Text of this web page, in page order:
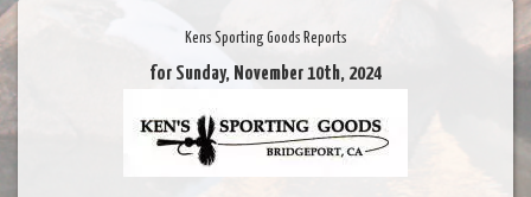
Kens Sporting Goods Reports
for Sunday, November 10th, 2024